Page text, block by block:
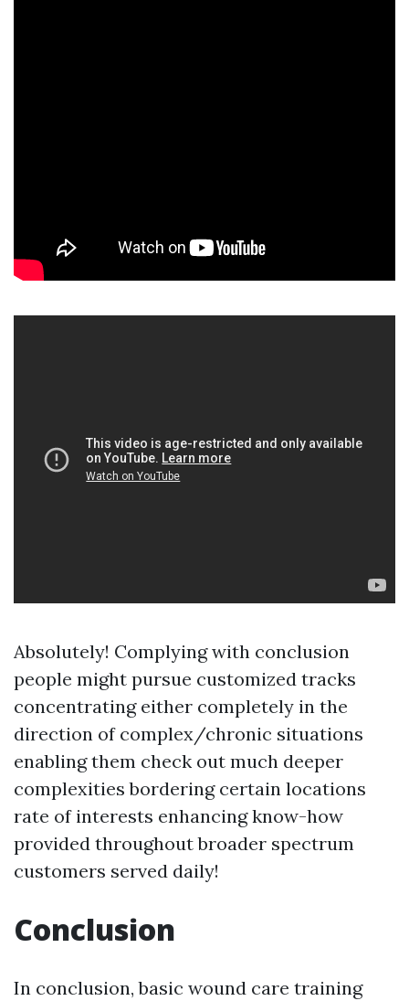
Absolutely! Complying with conclusion
people might pursue customized tracks
concentrating either completely in the
direction of complex/chronic situations
enabling them check out much deeper
complexities bordering certain locations
rate of interests enhancing know-how
provided throughout broader spectrum
customers served daily!
Conclusion
In conclusion, basic wound care training